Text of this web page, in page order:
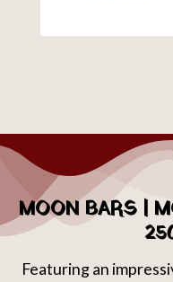
MOON BARS |
Featuring an